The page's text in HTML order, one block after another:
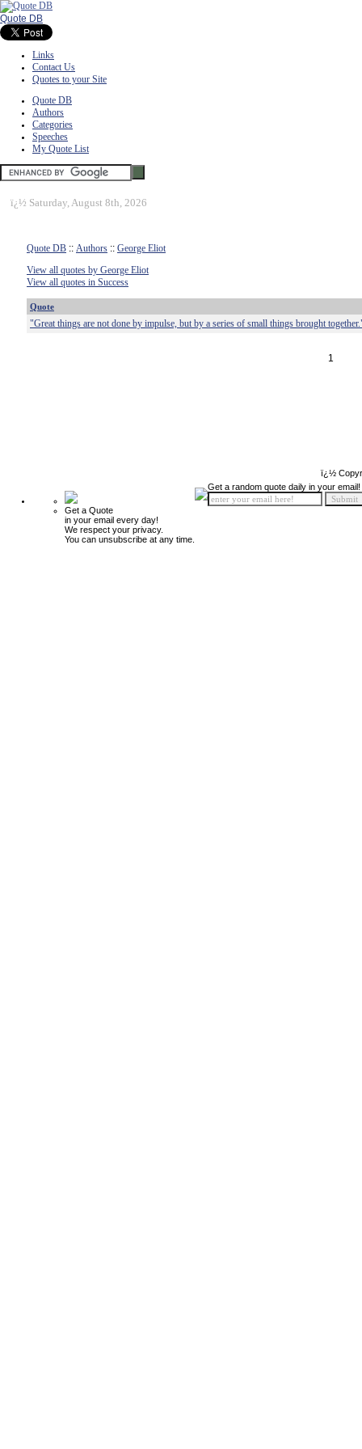
Quote DB
Links
Contact Us
Quotes to your Site
Quote DB
Authors
Categories
Speeches
My Quote List
ï¿½ Saturday, August 8th, 2026
Quote DB :: Authors :: George Eliot
View all quotes by George Eliot
View all quotes in Success
Quote
"Great things are not done by impulse, but by a series of small things brought
1
ï¿½
Get a Quote
in your email every day!
We respect your privacy.
You can unsubscribe at any time.
Get a random quote daily in your email!